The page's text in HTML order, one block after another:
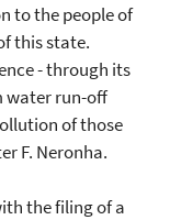
to the people of
this state.
- through its
water run-off
of those
F. Neronha.
the filing of a